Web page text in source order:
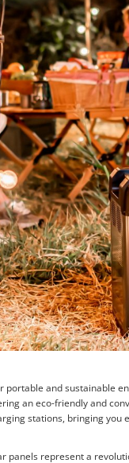
and sustainable
an eco-friendly and
stations, bringing
panels represent a